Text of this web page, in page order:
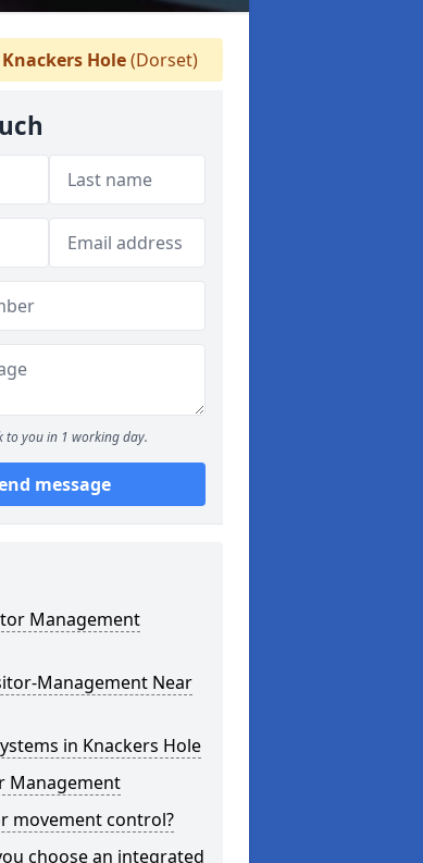
Knackers Hole(Dorset)
to you in 1 working day.
message
Management
Management Near
in Knackers Hole
Management
movement control?
choose an integrated